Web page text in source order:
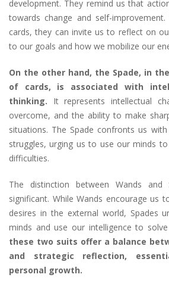
development. They remind us that
towards change and self-
cards, they can invite us to reflect on
to our goals and how we mobilize our
On the other hand, the Spade, in
of cards, is associated with
thinking. It represents intellectual
overcome, and the ability to make
situations. The Spade confronts us
struggles, urging us to use our minds to
difficulties.
The distinction between Wands
significant. While Wands encourage us
desires in the external world, Spades
minds and use our intelligence to solve
these two suits offer a balance
and strategic reflection,
personal growth.